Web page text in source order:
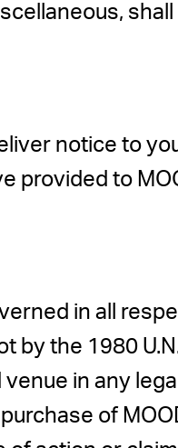
notice to
provided to
in all
by the 1980
in any
of